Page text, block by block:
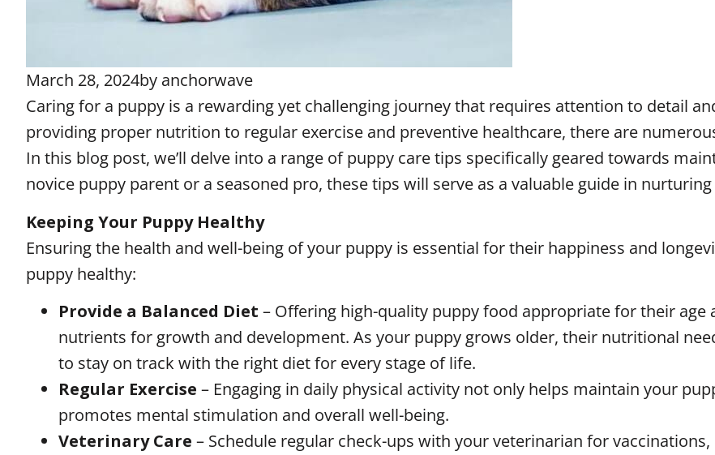
March 28, 2024by anchorwave
Caring for a puppy is a rewarding yet challenging journey that requires attention to detail
providing proper nutrition to regular exercise and preventive healthcare, there are
In this blog post, we’ll delve into a range of puppy care tips specifically geared towards
novice puppy parent or a seasoned pro, these tips will serve as a valuable guide in
Keeping Your Puppy Healthy
Ensuring the health and well-being of your puppy is essential for their happiness and
puppy healthy:
Provide a Balanced Diet – Offering high-quality puppy food appropriate for their age
nutrients for growth and development. As your puppy grows older, their nutritional
to stay on track with the right diet for every stage of life.
Regular Exercise – Engaging in daily physical activity not only helps maintain your
promotes mental stimulation and overall well-being.
Veterinary Care – Schedule regular check-ups with your veterinarian for